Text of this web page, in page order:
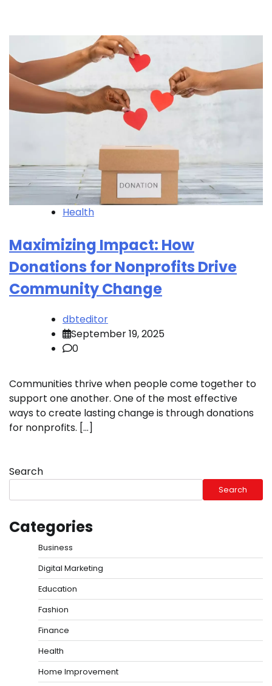
Health
Maximizing Impact: How
Donations for Nonprofits Drive
Community Change
dbteditor
September 19, 2025
0
Communities thrive when people come together to
support one another. One of the most effective
ways to create lasting change is through donations
for nonprofits. […]
Search
Search
Categories
Business
Digital Marketing
Education
Fashion
Finance
Health
Home Improvement